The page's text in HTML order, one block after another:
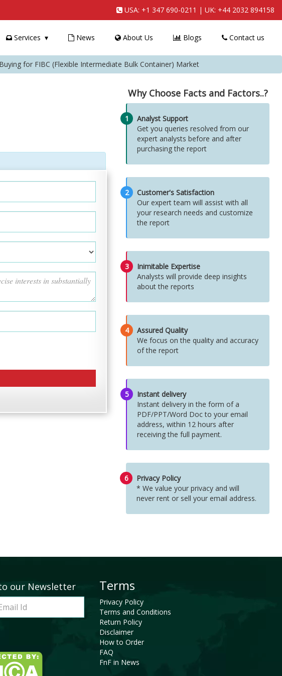
USA: +1 347 690-0211 | UK: +44 2032 894158
Services News About Us Blogs Contact us
for FIBC (Flexible Intermediate Bulk Container) Market
Why Choose Facts and Factors..?
1
Analyst Support
Get you queries resolved from our
expert analysts before and after
purchasing the report
2
Customer's Satisfaction
Our expert team will assist with all
your research needs and customize
the report
3
Inimitable Expertise
Analysts will provide deep insights
about the reports
4
Assured Quality
We focus on the quality and accuracy
of the report
5
Instant delivery
Instant delivery in the form of a
PDF/PPT/Word Doc to your email
address, within 12 hours after
receiving the full payment.
6
Privacy Policy
* We value your privacy and will
never rent or sell your email address.
our Newsletter Terms
Privacy Policy
Terms and Conditions
Return Policy
Disclaimer
How to Order
FAQ
FnF in News